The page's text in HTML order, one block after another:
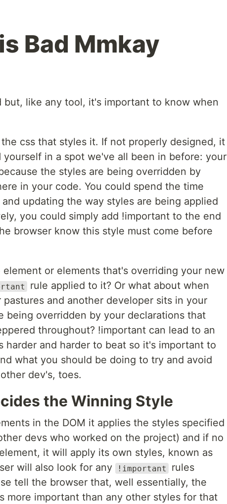
Bad Mmkay
but, like any tool, it's important to know when
css that styles it. If not properly designed, it
in a spot we've all been in before: your
the styles are being overridden by
in your code. You could spend the time
updating the way styles are being applied
you could simply add !important to the end
browser know this style must come before
or elements that's overriding your new
rule applied to it? Or what about when
and another developer sits in your
being overridden by your declarations that
throughout? !important can lead to an
harder and harder to beat so it's important to
what you should be doing to try and avoid
dev's, toes.
the Winning Style
in the DOM it applies the styles specified
devs who worked on the project) and if no
it will apply its own styles, known as
will also look for any
!important
rules
tell the browser that, well essentially, the
more important than any other styles for that